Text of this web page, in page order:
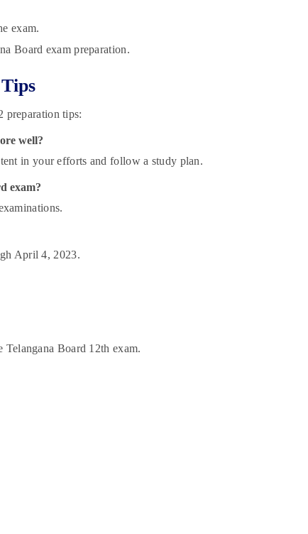
exam.
Board exam preparation.
preparation tips:
well?
in your efforts and follow a study plan.
exam?
April 4, 2023.
Board 12th exam.